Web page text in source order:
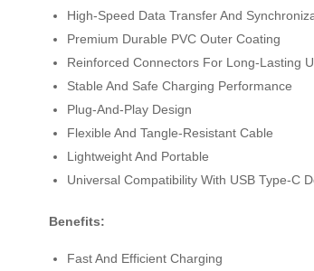
High-Speed Data Transfer And
Premium Durable PVC Outer Coating
Reinforced Connectors For Long-Lasting
Stable And Safe Charging Performance
Plug-And-Play Design
Flexible And Tangle-Resistant Cable
Lightweight And Portable
Universal Compatibility With USB Type-C
Benefits:
Fast And Efficient Charging